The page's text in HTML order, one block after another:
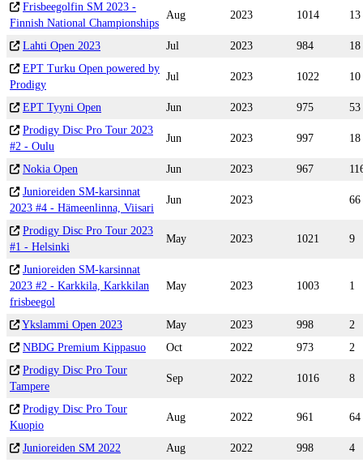
Frisbeegolfin SM 2023 -
Finnish National Championships
Aug 2023 1014 13
Lahti Open 2023 Jul 2023 984
18
EPT Turku Open powered by
Prodigy
Jul 2023 1022 10
EPT Tyyni Open Jun 2023 975
53
Prodigy Disc Pro Tour 2023
#2 - Oulu
Jun 2023 997 18
Nokia Open Jun 2023 967
Junioreiden SM-karsinnat
2023 #4 - Hämeenlinna, Viisari
Jun 2023 66
Prodigy Disc Pro Tour 2023
#1 - Helsinki
May 2023 1021 9
Junioreiden SM-karsinnat
2023 #2 - Karkkila, Karkkilan
frisbeegol
May 2023 1003 1
Ykslammi Open 2023 May 2023 998
2
NBDG Premium Kippasuo
Oct 2022 973
2
Prodigy Disc Pro Tour
Tampere
Sep 2022 1016 8
Prodigy Disc Pro Tour
Kuopio
Aug 2022 961 64
Junioreiden SM 2022 Aug 2022 998
4